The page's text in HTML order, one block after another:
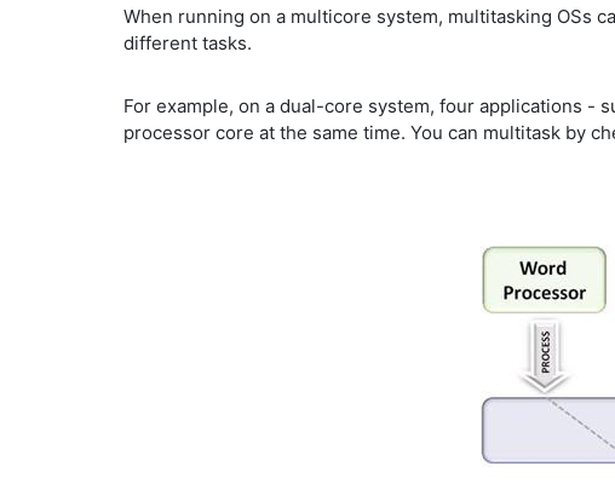
When running on a multicore system, multitasking OSs
different tasks.
For example, on a dual-core system, four applications -
processor core at the same time. You can multitask by